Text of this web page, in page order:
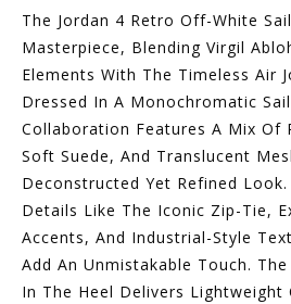
The Jordan 4 Retro Off-White
Masterpiece, Blending Virgil
Elements With The Timeless Air
Dressed In A Monochromatic
Collaboration Features A Mix Of
Soft Suede, And Translucent
Deconstructed Yet Refined
Details Like The Iconic Zip-Tie,
Accents, And Industrial-Style
Add An Unmistakable Touch.
In The Heel Delivers Lightweight